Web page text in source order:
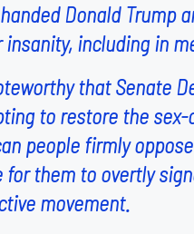
Donald Trump
insanity, including in
that Senate
to restore the sex-
people firmly
for them to overtly
movement.